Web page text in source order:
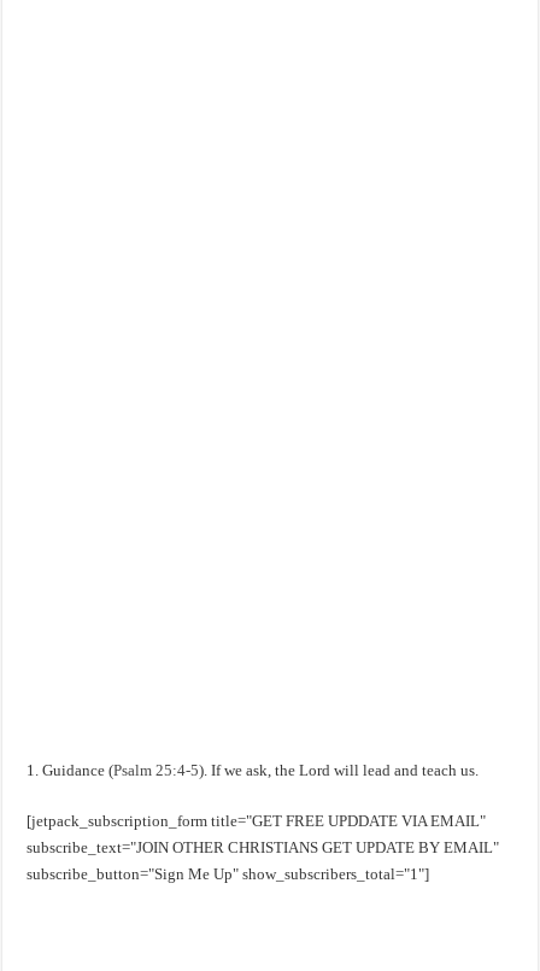
1. Guidance (Psalm 25:4-5). If we ask, the Lord will lead and teach us.
[jetpack_subscription_form title="GET FREE UPDDATE VIA EMAIL"
subscribe_text="JOIN OTHER CHRISTIANS GET UPDATE BY EMAIL"
subscribe_button="Sign Me Up" show_subscribers_total="1"]